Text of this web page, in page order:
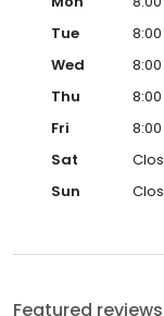
Tue
Wed
Thu
Fri
Sat
Sun
Featured reviews